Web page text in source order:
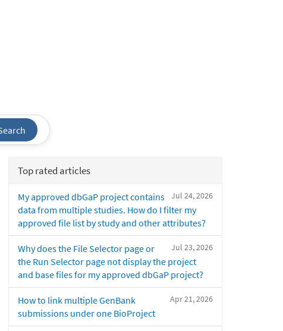
Top rated articles
Jul 24, 2026
My approved dbGaP project contains
data from multiple studies. How do I filter my
approved file list by study and other attributes?
Jul 23, 2026
Why does the File Selector page or
the Run Selector page not display the project
and base files for my approved dbGaP project?
Apr 21, 2026
How to link multiple GenBank
submissions under one BioProject